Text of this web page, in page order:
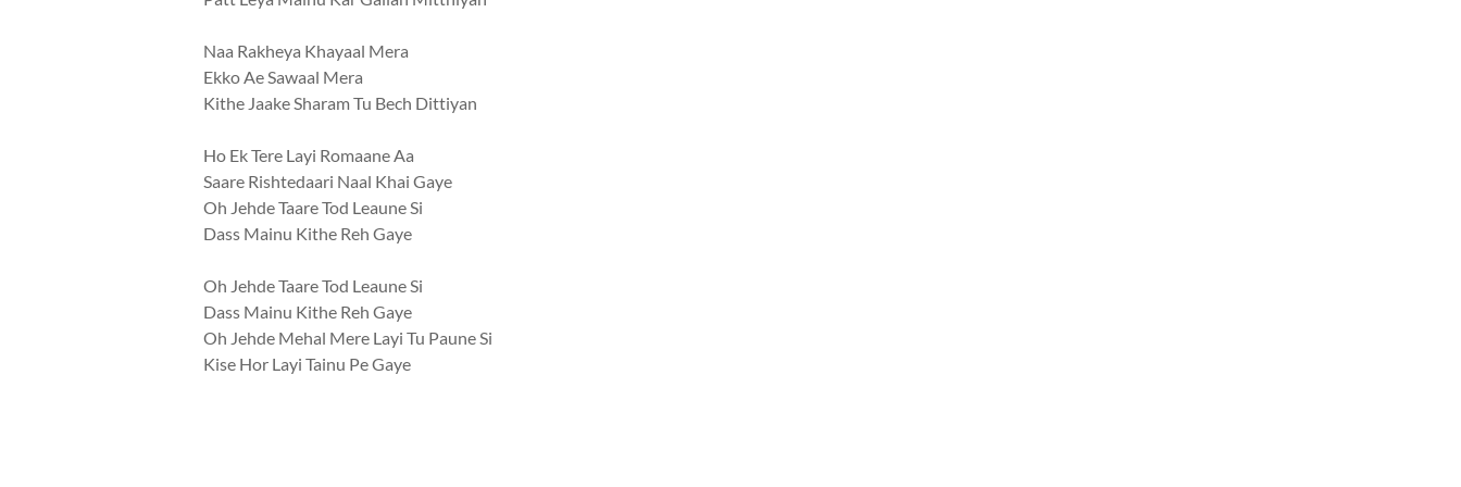
Naa Rakheya Khayaal Mera
Ekko Ae Sawaal Mera
Kithe Jaake Sharam Tu Bech Dittiyan
Ho Ek Tere Layi Romaane Aa
Saare Rishtedaari Naal Khai Gaye
Oh Jehde Taare Tod Leaune Si
Dass Mainu Kithe Reh Gaye
Oh Jehde Taare Tod Leaune Si
Dass Mainu Kithe Reh Gaye
Oh Jehde Mehal Mere Layi Tu Paune Si
Kise Hor Layi Tainu Pe Gaye